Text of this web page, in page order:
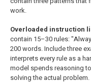
work.
Overloaded instruction
contain 15–30 rules:
200 words. Include three
interprets every rule as a
model spends reasoning
solving the actual problem.